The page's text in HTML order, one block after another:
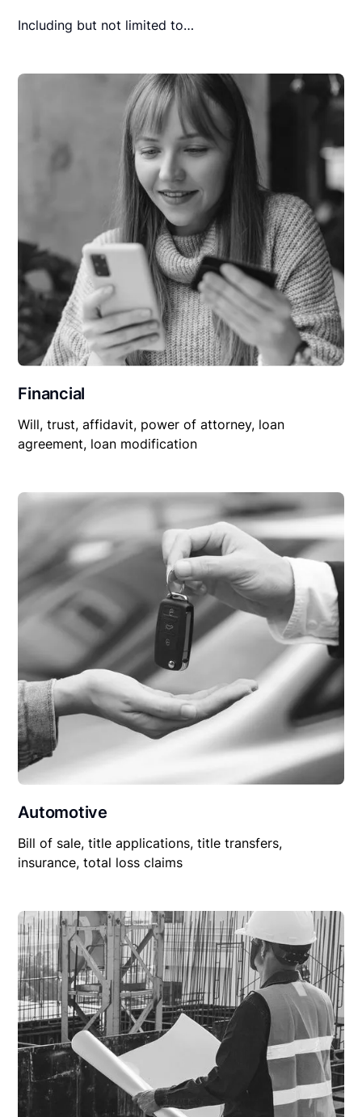
Including but not limited to…
Financial
Will, trust, affidavit, power of attorney, loan
agreement, loan modification
Automotive
Bill of sale, title applications, title transfers,
insurance, total loss claims